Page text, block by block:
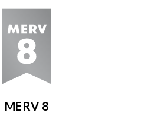
MERV 8